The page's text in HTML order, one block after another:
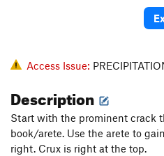
Nasty, Brutish and Short
Jump Start S,TR5.10b
Professor Nutbutter's
Two Thumbs Up S,TR
Suit Up T 5.6
Access Issue:
Description
Start with the prominent crack
book/arete. Use the arete to
right. Crux is right at the top.